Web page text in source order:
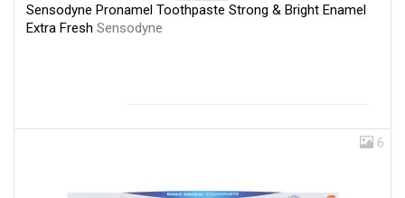
Sensodyne Pronamel Toothpaste Strong & Bright Enamel
Extra Fresh Sensodyne
6